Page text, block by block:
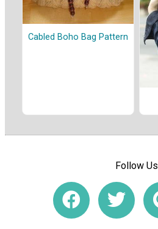
Cabled Boho Bag Pattern
Follow Us